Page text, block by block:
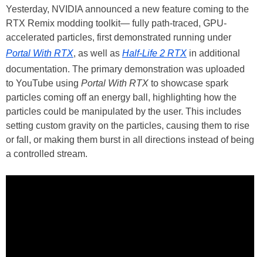
Yesterday, NVIDIA announced a new feature coming to the
RTX Remix modding toolkit— fully path-traced, GPU-
accelerated particles, first demonstrated running under
Portal With RTX, as well as Half-Life 2 RTX in additional
documentation. The primary demonstration was uploaded
to YouTube using Portal With RTX to showcase spark
particles coming off an energy ball, highlighting how the
particles could be manipulated by the user. This includes
setting custom gravity on the particles, causing them to rise
or fall, or making them burst in all directions instead of being
a controlled stream.